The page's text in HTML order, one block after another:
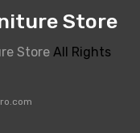
Store
Store All Rights